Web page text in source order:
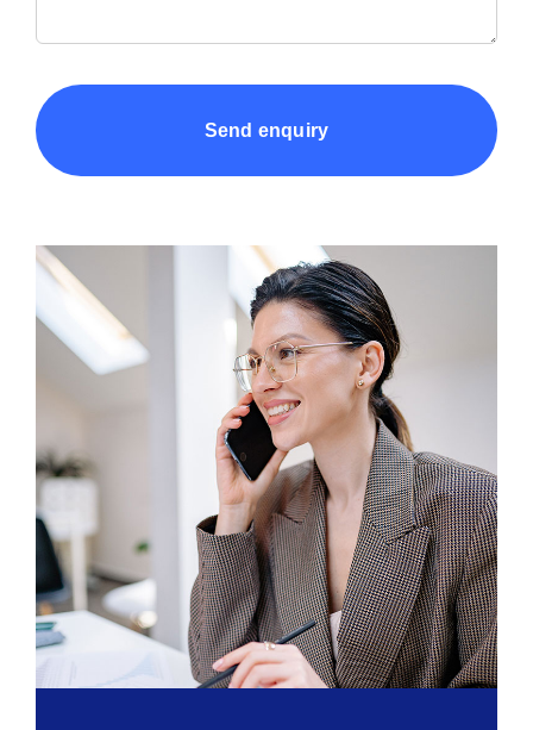
Send enquiry